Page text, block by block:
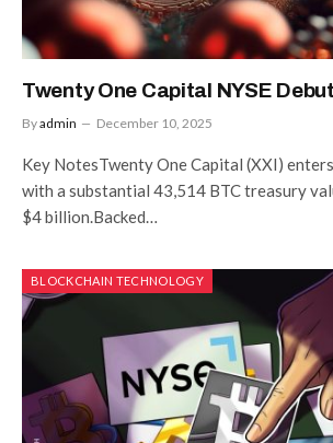
Twenty One Capital NYSE
Byadmin December 10, 2025
Key NotesTwenty One Capital (XXI)
with a substantial 43,514 BTC treasury
$4 billion.Backed…
BLOCKCHAIN TECHNOLOGY